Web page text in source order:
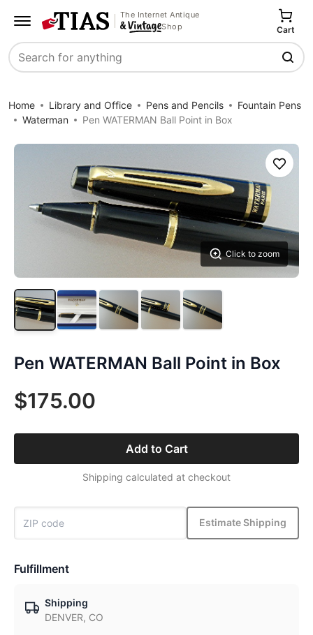
The Internet Antique
Shop
Search
Cart
Home Library and Office Pens and Pencils
Fountain Pens
Waterman
Pen WATERMAN Ball Point in Box
Click to zoom
Save
Pen WATERMAN Ball Point in Box
$175.00
Add to Cart
Shipping calculated at checkout
Estimate Shipping
Fulfillment
Shipping
DENVER, CO